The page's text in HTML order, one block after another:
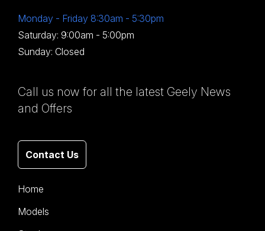
Monday - Friday 8:30am - 5:30pm
Saturday: 9:00am - 5:00pm
Sunday: Closed
Call us now for all the latest Geely News
and Offers
Contact Us
Home
Models